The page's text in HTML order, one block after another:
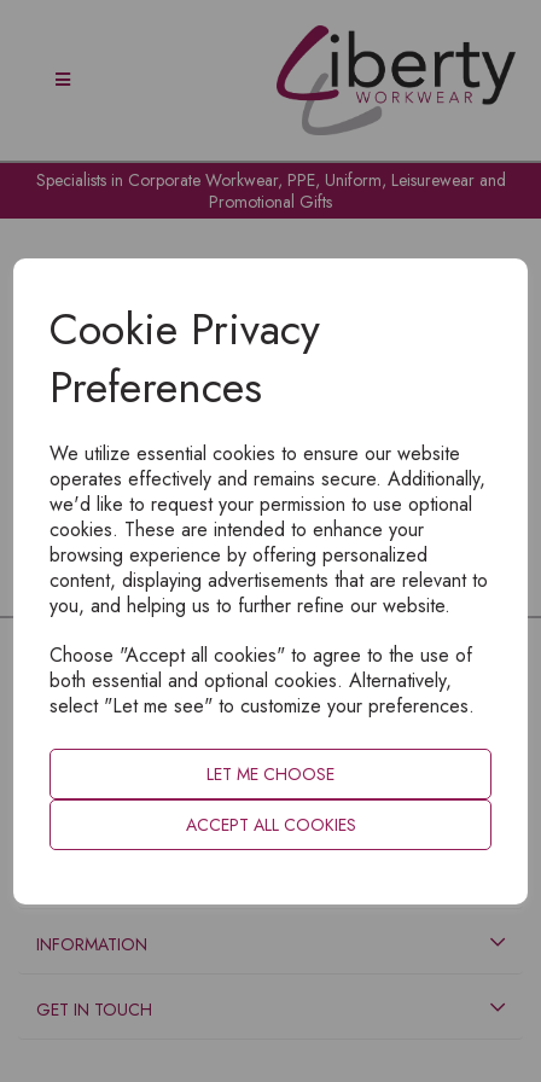
Cookie Privacy
Preferences
We utilize essential cookies to ensure our website
operates effectively and remains secure. Additionally,
we'd like to request your permission to use optional
cookies. These are intended to enhance your
browsing experience by offering personalized
content, displaying advertisements that are relevant to
you, and helping us to further refine our website.
Choose "Accept all cookies" to agree to the use of
both essential and optional cookies. Alternatively,
select "Let me see" to customize your preferences.
LET ME CHOOSE
ACCEPT ALL COOKIES
Specialists in Corporate Workwear, PPE, Uniform, Leisurewear and
Promotional Gifts
To view products, you mustlogin
INFORMATION
GET IN TOUCH